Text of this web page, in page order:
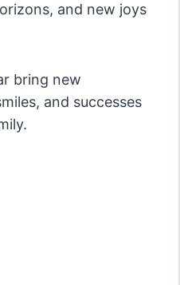
and new joys
bring new
and successes